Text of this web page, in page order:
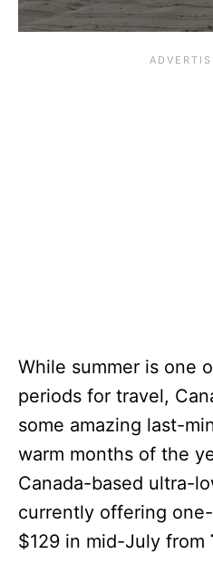
While summer is one
periods for travel,
some amazing last-
warm months of the
Canada-based ultra-
currently offering
$129 in mid-July from